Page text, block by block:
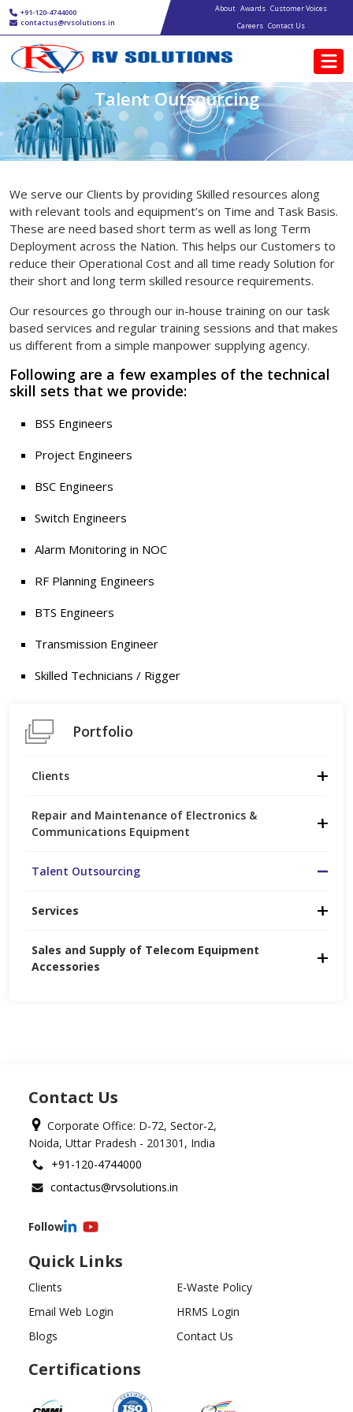
Skip to main content
+91-120-4744000
contactus@rvsolutions.in
Main navigation
About Awards Customer Voices
Careers Contact Us
Talent Outsourcing
We serve our Clients by providing Skilled resources along
with relevant tools and equipment’s on Time and Task Basis.
These are need based short term as well as long Term
Deployment across the Nation. This helps our Customers to
reduce their Operational Cost and all time ready Solution for
their short and long term skilled resource requirements.
Our resources go through our in-house training on our task
based services and regular training sessions and that makes
us different from a simple manpower supplying agency.
Following are a few examples of the technical
skill sets that we provide:
BSS Engineers
Project Engineers
BSC Engineers
Switch Engineers
Alarm Monitoring in NOC
RF Planning Engineers
BTS Engineers
Transmission Engineer
Skilled Technicians / Rigger
Portfolio
Sales and Supply of Telecom Equipment
Accessories
Services
Talent Outsourcing
Repair and Maintenance of Electronics &
Communications Equipment
Clients
Contact Us
Corporate Office: D-72, Sector-2,
Noida, Uttar Pradesh - 201301, India
+91-120-4744000
contactus@rvsolutions.in
Follow
Quick Links
Clients
E-Waste Policy
Email Web Login
HRMS Login
Blogs
Contact Us
Certifications